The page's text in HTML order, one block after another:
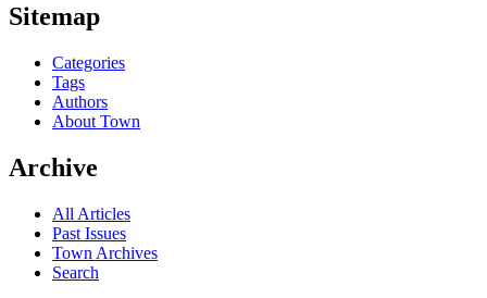
Sitemap
Categories
Tags
Authors
About Town
Archive
All Articles
Past Issues
Town Archives
Search